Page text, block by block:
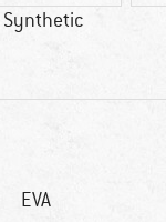
Synthetic
EVA